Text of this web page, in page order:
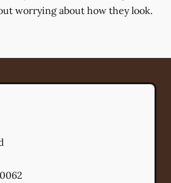
worrying about how they look.